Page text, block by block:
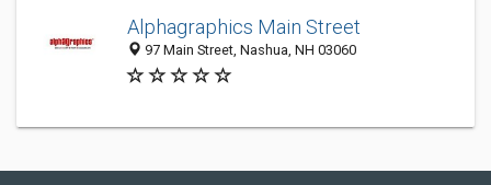
Alphagraphics Main Street
97 Main Street, Nashua, NH 03060